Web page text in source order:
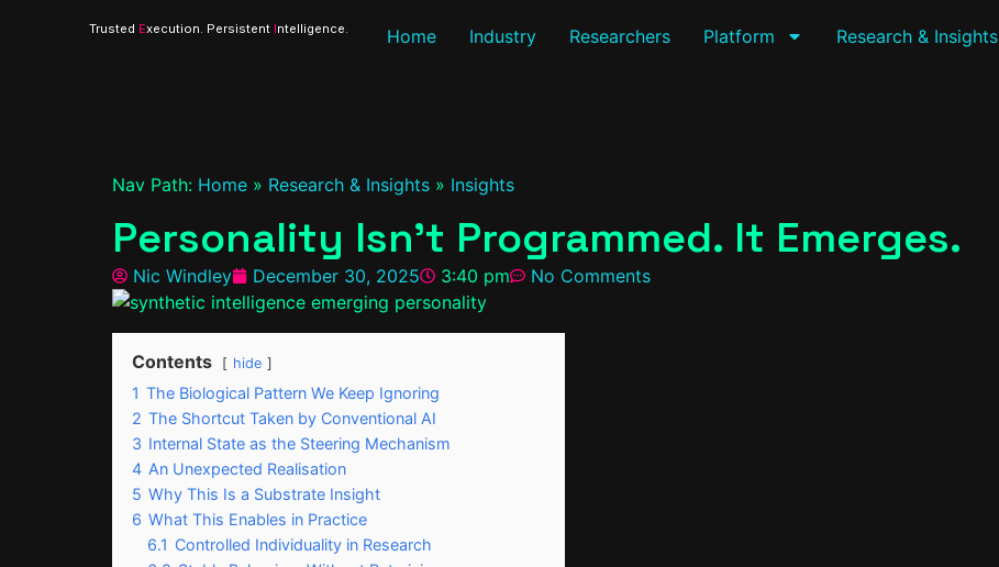
Trusted Execution. Persistent Intelligence. Home Industry Researchers Platform Research & Insights
Nav Path: Home » Research & Insights » Insights
Personality Isn’t Programmed. It Emerges.
Nic Windley December 30, 2025 3:40 pm No Comments
Contents hide
1 The Biological Pattern We Keep Ignoring
2 The Shortcut Taken by Conventional AI
3 Internal State as the Steering Mechanism
4 An Unexpected Realisation
5 Why This Is a Substrate Insight
6 What This Enables in Practice
6.1 Controlled Individuality in Research